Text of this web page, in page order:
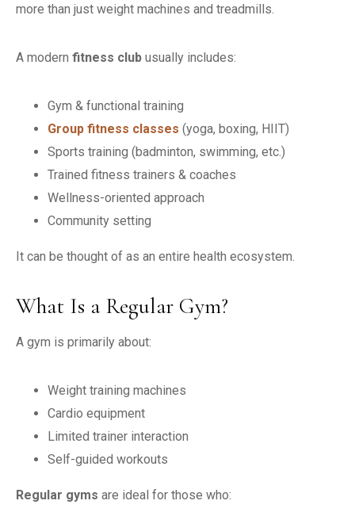
more than just weight machines and treadmills.
A modern fitness club usually includes:
Gym & functional training
Group fitness classes (yoga, boxing, HIIT)
Sports training (badminton, swimming, etc.)
Trained fitness trainers & coaches
Wellness-oriented approach
Community setting
It can be thought of as an entire health ecosystem.
What Is a Regular Gym?
A gym is primarily about:
Weight training machines
Cardio equipment
Limited trainer interaction
Self-guided workouts
Regular gyms are ideal for those who: